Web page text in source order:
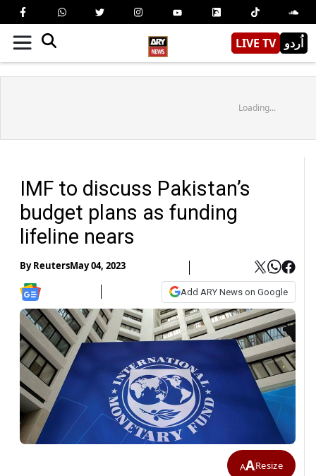
LIVE TV اُردو
Loading...
IMF to discuss Pakistan’s
budget plans as funding
lifeline nears
ByReutersMay 04, 2023
Add ARY News on Google
AAResize